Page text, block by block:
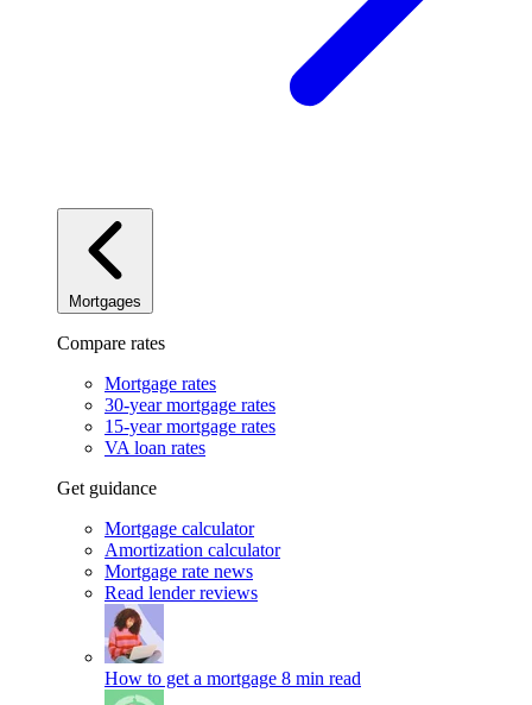
Mortgages
Compare rates
Mortgage rates
30-year mortgage rates
15-year mortgage rates
VA loan rates
Get guidance
Mortgage calculator
Amortization calculator
Mortgage rate news
Read lender reviews
How to get a mortgage 8 min read